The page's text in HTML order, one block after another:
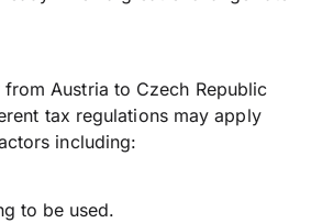
Austria to Czech Republic
tax regulations may apply
including:
to be used.